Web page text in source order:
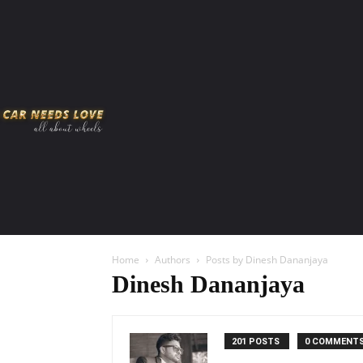
Home Authors Posts by Dinesh Dananjaya
Dinesh Dananjaya
201 POSTS 0